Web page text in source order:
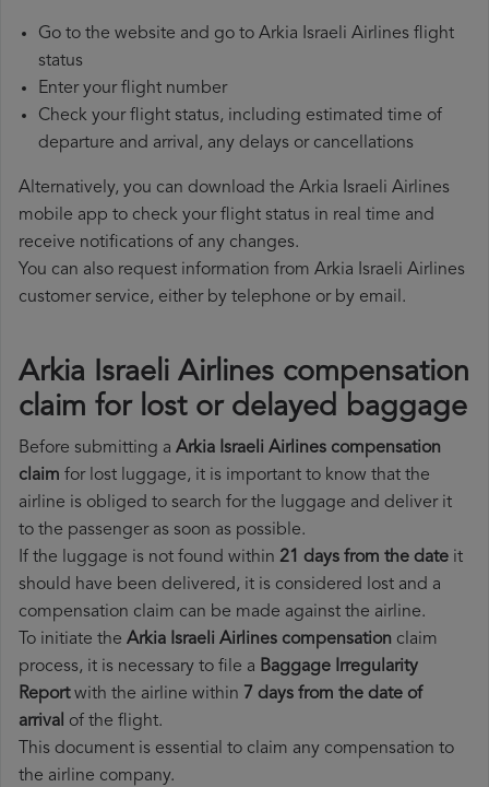
Go to the website and go to Arkia Israeli Airlines flight
status
Enter your flight number
Check your flight status, including estimated time of
departure and arrival, any delays or cancellations
Alternatively, you can download the Arkia Israeli Airlines
mobile app to check your flight status in real time and
receive notifications of any changes.
You can also request information from Arkia Israeli Airlines
customer service, either by telephone or by email.
Arkia Israeli Airlines compensation
claim for lost or delayed baggage
Before submitting a Arkia Israeli Airlines compensation
claim for lost luggage, it is important to know that the
airline is obliged to search for the luggage and deliver it
to the passenger as soon as possible.
If the luggage is not found within 21 days from the date it
should have been delivered, it is considered lost and a
compensation claim can be made against the airline.
To initiate the Arkia Israeli Airlines compensation claim
process, it is necessary to file a Baggage Irregularity
Reportwith the airline within 7 days from the date of
arrival of the flight.
This document is essential to claim any compensation to
the airline company.